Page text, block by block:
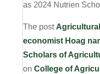
as 2024 Nutrien
The post
economist Hoag
Scholars of
on College of